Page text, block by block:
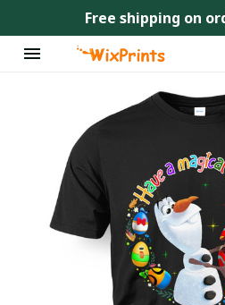
Free shipping on